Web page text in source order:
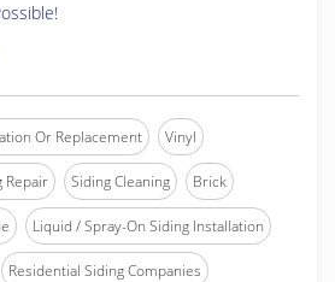
Or Replacement Vinyl
Repair Siding Cleaning Brick
Liquid / Spray-On Siding Installation
Residential Siding Companies